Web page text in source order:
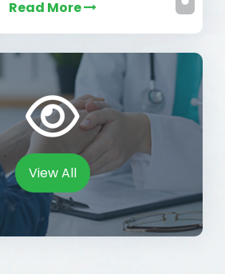
Read More
View All